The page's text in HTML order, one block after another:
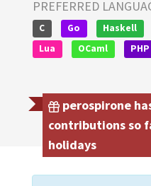
PREFERRED
C Go Haskell
Lua
OCaml PHP
perospirone
contributions so
holidays